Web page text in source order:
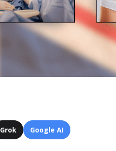
Grok Google AI